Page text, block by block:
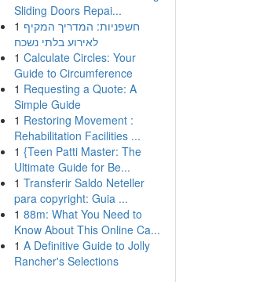
Sliding Doors Repai...
1 חשפניות: המדריך המקיף
לאירוע בלתי נשכח
1 Calculate Circles: Your
Guide to Circumference
1 Requesting a Quote: A
Simple Guide
1 Restoring Movement :
Rehabilitation Facilities ...
1 {Teen Patti Master: The
Ultimate Guide for Be...
1 Transferir Saldo Neteller
para copyright: Guia ...
1 88m: What You Need to
Know About This Online Ca...
1 A Definitive Guide to Jolly
Rancher's Selections